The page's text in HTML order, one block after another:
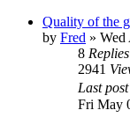
Quality of the
by Fred » Wed
8 Replies
2941
Last post
Fri May